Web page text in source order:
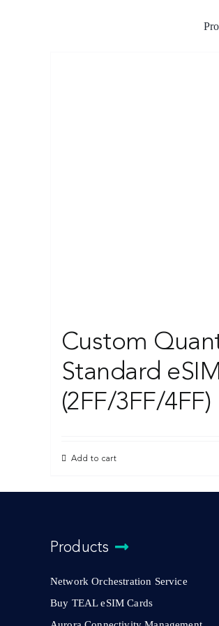
Custom
Standard
(2FF/3FF/4FF)
Add to cart
Products
Network Orchestration Service
Buy TEAL eSIM Cards